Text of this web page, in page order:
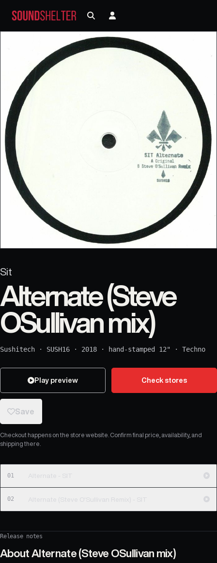
Sit
Alternate (Steve
OSullivan mix)
Sushitech · SUSH16 · 2018 · hand-stamped 12" · Techno
Play preview Check stores
Save
Checkout happens on the store website. Confirm final price, availability, and
shipping there.
01 Alternate - SIT
02 Alternate (Steve O'Sullivan Remix) - SIT
Release notes
About Alternate (Steve OSullivan mix)